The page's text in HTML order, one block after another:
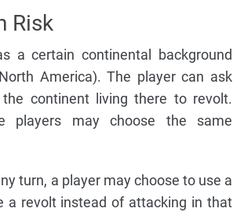
Risk
a certain continental background
America). The player can ask
continent living there to revolt.
players may choose the same
turn, a player may choose to use a
a revolt instead of attacking in that